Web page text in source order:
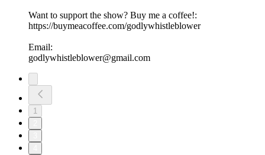
Want to support the show? Buy me a coffee!:
https://buymeacoffee.com/godlywhistleblower
Email:
godlywhistleblower@gmail.com
1